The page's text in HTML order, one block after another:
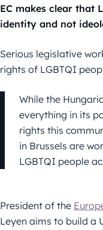
EC makes clear that
identity and not
Serious legislative
rights of LGBTQI
While the
everything in its
rights this
in Brussels are
LGBTQI people
President of the
Leyen aims to build a